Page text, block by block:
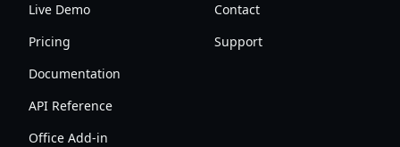
Live Demo
Pricing
Documentation
API Reference
Office Add-in
Contact
Support